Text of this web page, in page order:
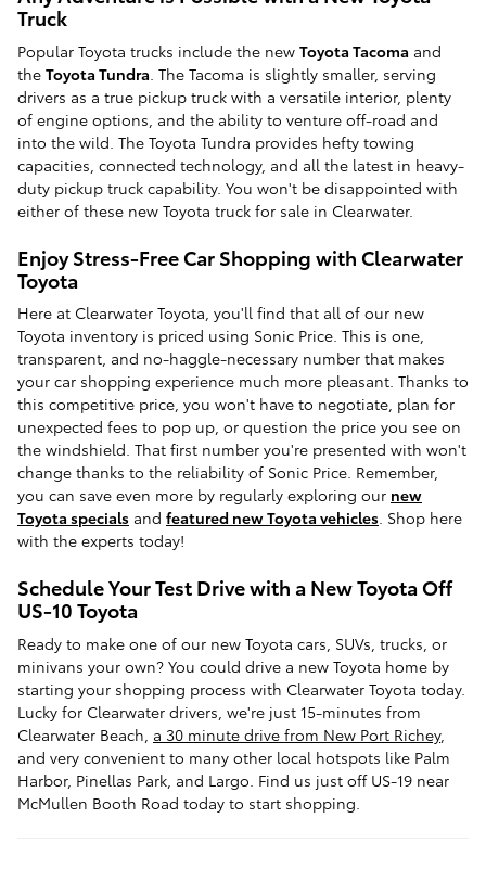
Truck
Popular Toyota trucks include the new Toyota Tacoma and
the Toyota Tundra . The Tacoma is slightly smaller, serving
drivers as a true pickup truck with a versatile interior, plenty
of engine options, and the ability to venture off-road and
into the wild. The Toyota Tundra provides hefty towing
capacities, connected technology, and all the latest in heavy-
duty pickup truck capability. You won't be disappointed with
either of these new Toyota truck for sale in Clearwater.
Enjoy Stress-Free Car Shopping with Clearwater
Toyota
Here at Clearwater Toyota, you'll find that all of our new
Toyota inventory is priced using Sonic Price. This is one,
transparent, and no-haggle-necessary number that makes
your car shopping experience much more pleasant. Thanks to
this competitive price, you won't have to negotiate, plan for
unexpected fees to pop up, or question the price you see on
the windshield. That first number you're presented with won't
change thanks to the reliability of Sonic Price. Remember,
you can save even more by regularly exploring our new
Toyota specials and featured new Toyota vehicles. Shop here
with the experts today!
Schedule Your Test Drive with a New Toyota Off
US-10 Toyota
Ready to make one of our new Toyota cars, SUVs, trucks, or
minivans your own? You could drive a new Toyota home by
starting your shopping process with Clearwater Toyota today.
Lucky for Clearwater drivers, we're just 15-minutes from
Clearwater Beach, a 30 minute drive from New Port Richey,
and very convenient to many other local hotspots like Palm
Harbor, Pinellas Park, and Largo. Find us just off US-19 near
McMullen Booth Road today to start shopping.